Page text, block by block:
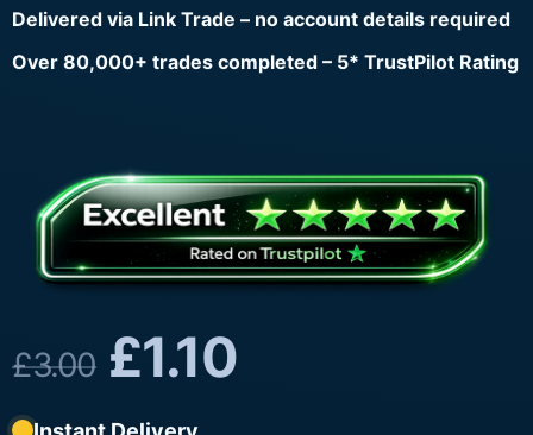
Delivered via Link Trade – no account details required
Over 80,000+ trades completed – 5* TrustPilot Rating
£3.00 £1.10